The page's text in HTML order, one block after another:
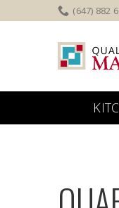
to
(647) 882